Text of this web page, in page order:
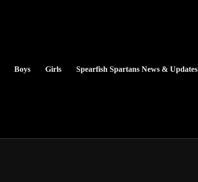
Boys Girls Spearfish Spartans News & Updates